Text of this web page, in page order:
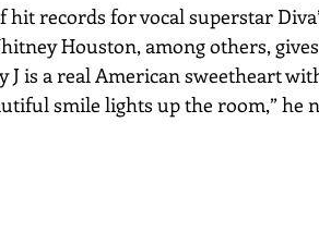
hit records for vocal superstar
Houston, among others,
J is a real American sweetheart
smile lights up the room,” he